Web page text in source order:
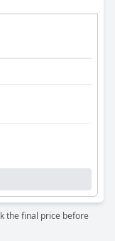
the final price before